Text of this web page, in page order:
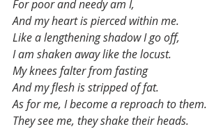
For poor and needy am I,
And my heart is pierced within me.
Like a lengthening shadow I go off,
I am shaken away like the locust.
My knees falter from fasting
And my flesh is stripped of fat.
As for me, I become a reproach to them.
They see me, they shake their heads.